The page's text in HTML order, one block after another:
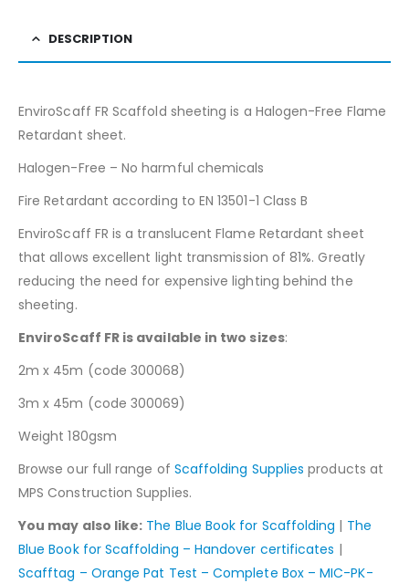
DESCRIPTION
EnviroScaff FR Scaffold sheeting is a Halogen-Free Flame
Retardant sheet.
Halogen-Free – No harmful chemicals
Fire Retardant according to EN 13501-1 Class B
EnviroScaff FR is a translucent Flame Retardant sheet
that allows excellent light transmission of 81%. Greatly
reducing the need for expensive lighting behind the
sheeting.
EnviroScaff FR is available in two sizes:
2m x 45m (code 300068)
3m x 45m (code 300069)
Weight 180gsm
Browse our full range of Scaffolding Supplies products at
MPS Construction Supplies.
You may also like: The Blue Book for Scaffolding | The
Blue Book for Scaffolding – Handover certificates |
Scafftag – Orange Pat Test – Complete Box – MIC-PK-